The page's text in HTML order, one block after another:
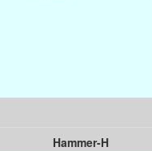
Hammer-H